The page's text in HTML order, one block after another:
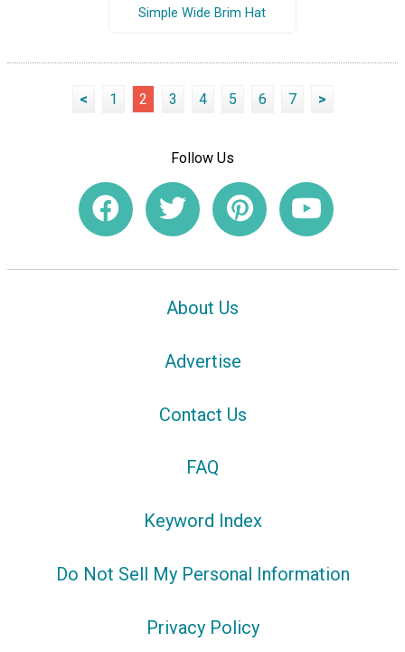
Simple Wide Brim Hat
< 1 2 3 4 5 6 7 >
Follow Us
About Us
Advertise
Contact Us
FAQ
Keyword Index
Do Not Sell My Personal Information
Privacy Policy